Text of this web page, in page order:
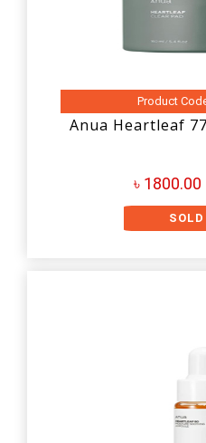
Product
Anua Heartleaf
৳ 1800.00